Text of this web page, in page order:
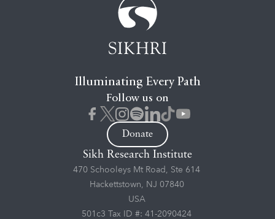
Illuminating Every Path
Follow us on
Donate
Sikh Research Institute
470 Schooleys Mt Road, Ste 614
Hackettstown, NJ 07840
USA
501c3 Tax ID #: 41-2090424